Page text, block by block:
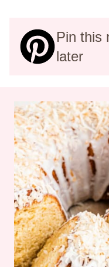
Pin this
later